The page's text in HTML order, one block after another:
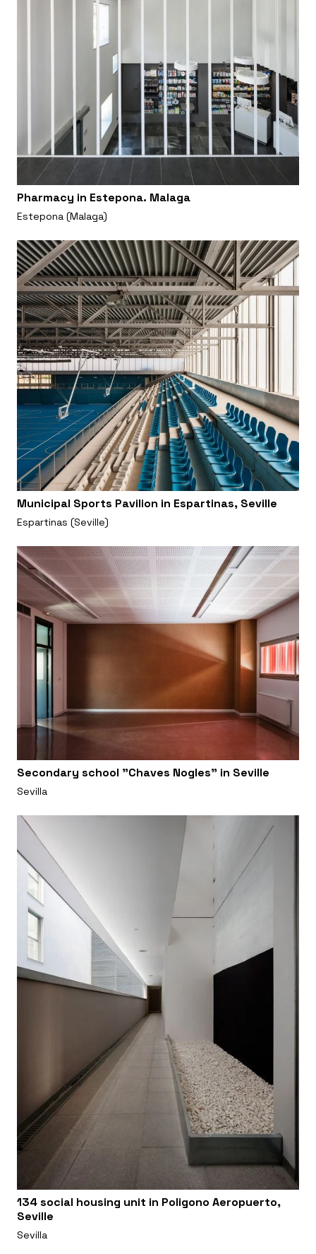
Pharmacy in Estepona. Malaga
Estepona (Malaga)
Municipal Sports Pavilion in Espartinas, Seville
Espartinas (Seville)
Secondary school "Chaves Nogles" in Seville
Sevilla
134 social housing unit in Poligono Aeropuerto,
Seville
Sevilla